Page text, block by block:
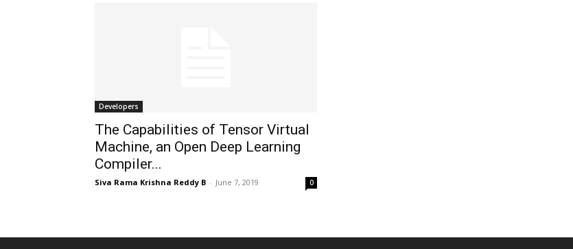
Developers
The Capabilities of Tensor Virtual
Machine, an Open Deep Learning
Compiler...
Siva Rama Krishna Reddy B - June 7, 2019 0